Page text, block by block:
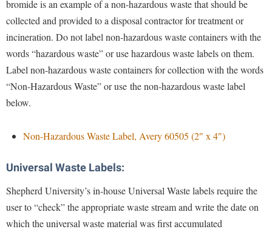
Online Programs
Regents Bachelor of Arts (RBA) Program
Registrar
Residence Life
Shepherd Success Academy
Tuition and Fees
Veterans
Catalog
Center for Appalachian Studies and Communities
Center for Regional Innovation
Center for Faculty Excellence
Class Schedule
Commencement
Consumer Information
Cooperative Education
Contemporary American Theater Festival
Fraternity and Sorority Life
Historic Campus Tour
International Shepherd
Library
Lifelong Learning
News and Events
Non-Discrimination and Civility
Performing Arts Series at Shepherd
Board of Governors
Bookstore
Campus Services
Campus Student Conduct
Cancellation Policy
Common Reading
Conference Services
Consumer Information
Common Reading
Conference Services
Contemporary American Theater Festival
Continuing Education
Freedom's Run
Games Zone
International Shepherd
Lifelong Learning
bromide is an example of a non-hazardous waste that should be
collected and provided to a disposal contractor for treatment or
incineration. Do not label non-hazardous waste containers with the
words “hazardous waste” or use hazardous waste labels on them.
Label non-hazardous waste containers for collection with the words
“Non-Hazardous Waste” or use the non-hazardous waste label
below.
Non-Hazardous Waste Label, Avery 60505 (2″ x 4″)
Universal Waste Labels:
Shepherd University’s in-house Universal Waste labels require the
user to “check” the appropriate waste stream and write the date on
which the universal waste material was first accumulated